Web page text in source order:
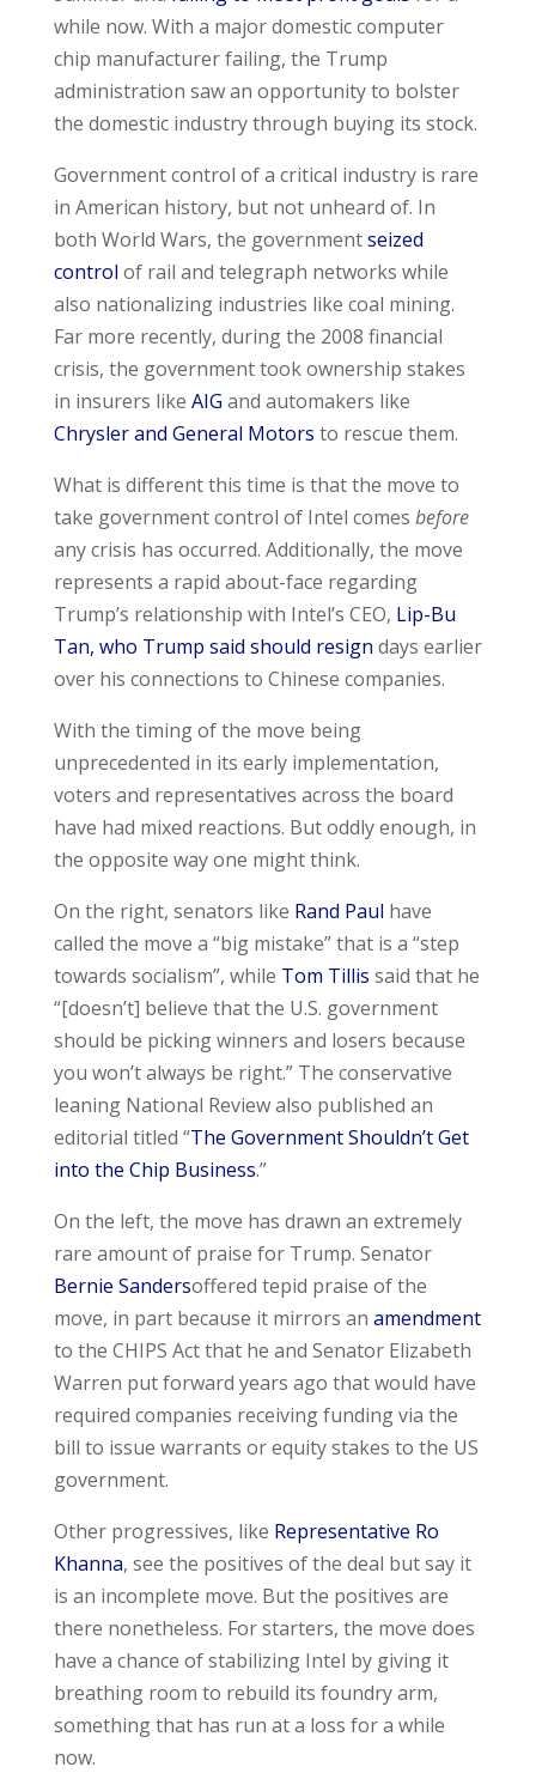
while now. With a major domestic computer
chip manufacturer failing, the Trump
administration saw an opportunity to bolster
the domestic industry through buying its stock.
Government control of a critical industry is rare
in American history, but not unheard of. In
both World Wars, the governmentseized
control of rail and telegraph networks while
also nationalizing industries like coal mining.
Far more recently, during the 2008 financial
crisis, the government took ownership stakes
in insurers like AIG and automakers like
Chrysler and General Motors to rescue them.
What is different this time is that the move to
take government control of Intel comes before
any crisis has occurred. Additionally, the move
represents a rapid about-face regarding
Trump’s relationship with Intel’s CEO, Lip-Bu
Tan, who Trump said should resign days earlier
over his connections to Chinese companies.
With the timing of the move being
unprecedented in its early implementation,
voters and representatives across the board
have had mixed reactions. But oddly enough, in
the opposite way one might think.
On the right, senators like Rand Paul have
called the move a “big mistake” that is a “step
towards socialism”, while Tom Tillis said that he
“[doesn’t] believe that the U.S. government
should be picking winners and losers because
you won’t always be right.” The conservative
leaning National Review also published an
editorial titled “The Government Shouldn’t Get
into the Chip Business.”
On the left, the move has drawn an extremely
rare amount of praise for Trump. Senator
Bernie Sandersoffered tepid praise of the
move, in part because it mirrors an amendment
to the CHIPS Act that he and Senator Elizabeth
Warren put forward years ago that would have
required companies receiving funding via the
bill to issue warrants or equity stakes to the US
government.
Other progressives, like Representative Ro
Khanna, see the positives of the deal but say it
is an incomplete move. But the positives are
there nonetheless. For starters, the move does
have a chance of stabilizing Intel by giving it
breathing room to rebuild its foundry arm,
something that has run at a loss for a while
now.